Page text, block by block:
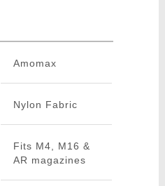
Amomax
Nylon Fabric
Fits M4, M16 &
AR magazines